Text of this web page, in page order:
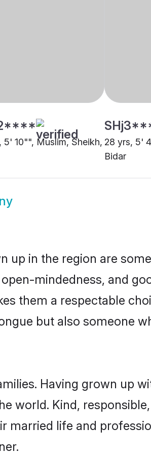
5' 10"", Muslim, Sheikh, 28 yrs, 5'
Bidar
up in the region are
mindedness, and
them a respectable
but also someone
Having grown up
world. Kind,
life and